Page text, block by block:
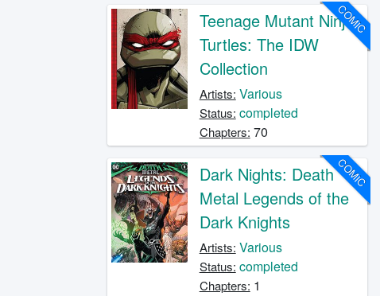
COMIC
Teenage Mutant Ninja
Turtles: The IDW
Collection
Artists: Various
Status: completed
Chapters: 70
COMIC
Dark Nights: Death
Metal Legends of the
Dark Knights
Artists: Various
Status: completed
Chapters: 1